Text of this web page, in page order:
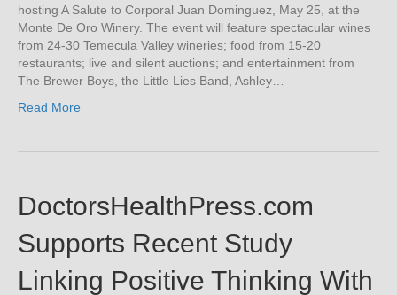
hosting A Salute to Corporal Juan Dominguez, May 25, at the
Monte De Oro Winery. The event will feature spectacular wines
from 24-30 Temecula Valley wineries; food from 15-20
restaurants; live and silent auctions; and entertainment from
The Brewer Boys, the Little Lies Band, Ashley…
Read More
DoctorsHealthPress.com
Supports Recent Study
Linking Positive Thinking With